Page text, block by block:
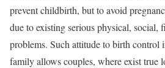
prevent childbirth, but to avoid
due to existing serious physical, social,
problems. Such attitude to birth control
family allows couples, where exist true